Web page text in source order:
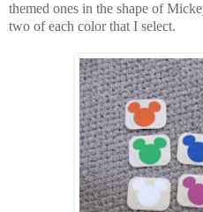
themed ones in the shape of
two of each color that I select.